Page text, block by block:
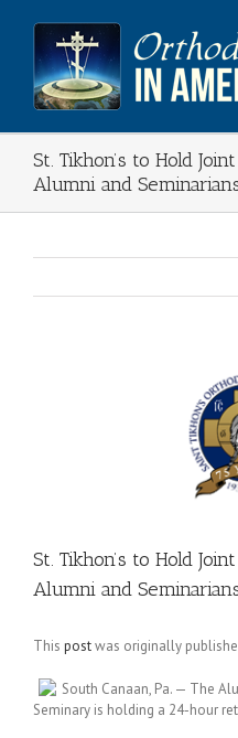
content
St. Tikhon’s to Hold
Alumni and
St. Tikhon’s to Hold
Alumni and
This postwas originally
South Canaan, Pa. — The
Seminary is holding a 24-hour